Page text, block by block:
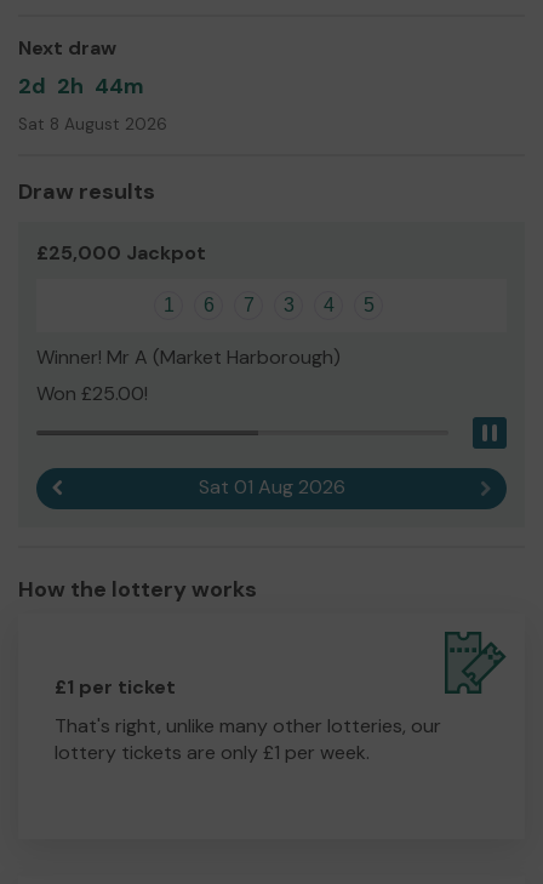
Next draw
2d 2h 44m
Sat 8 August 2026
Draw results
£25,000 Jackpot
1 6 7 3 4 5
Winner! Mr A (Market Harborough)
Won £25.00!
Sat 01 Aug 2026 Next
How the lottery works
£1 per ticket
That's right, unlike many other lotteries, our
lottery tickets are only £1 per week.